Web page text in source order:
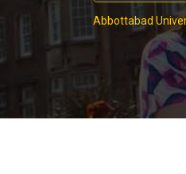
Abbottabad